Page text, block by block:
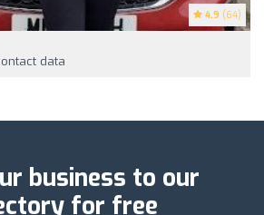
4.9 (64)
data
business to our
for free